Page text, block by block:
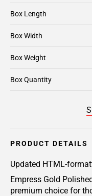
Box Length
Box Width
Box Weight
Box Quantity
PRODUCT DETAILS
Updated HTML-
Empress Gold
premium choice for